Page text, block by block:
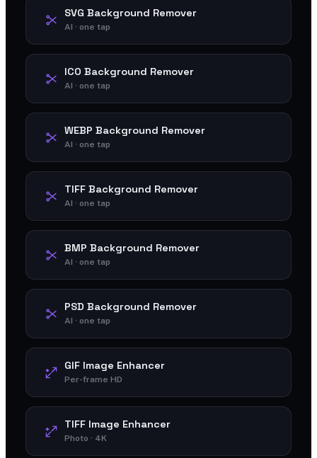
SVG Background Remover
AI · one tap
ICO Background Remover
AI · one tap
WEBP Background Remover
AI · one tap
TIFF Background Remover
AI · one tap
BMP Background Remover
AI · one tap
PSD Background Remover
AI · one tap
GIF Image Enhancer
Per-frame HD
TIFF Image Enhancer
Photo · 4K